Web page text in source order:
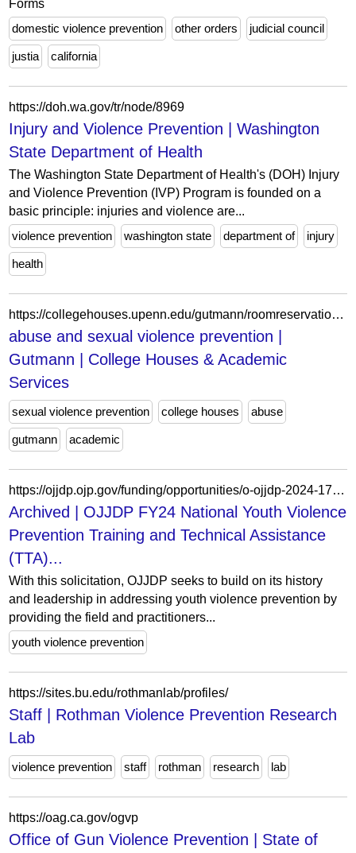
Forms
domestic violence prevention
other orders judicial council
justia california
https://doh.wa.gov/tr/node/8969
Injury and Violence Prevention | Washington
State Department of Health
The Washington State Department of Health's (DOH) Injury
and Violence Prevention (IVP) Program is founded on a
basic principle: injuries and violence are...
violence prevention
washington state department of injury
health
https://collegehouses.upenn.edu/gutmann/roomreservation/abuse-and-sexual-violence-prevention
abuse and sexual violence prevention |
Gutmann | College Houses & Academic
Services
sexual violence prevention college houses abuse
gutmann academic
https://ojjdp.ojp.gov/funding/opportunities/o-ojjdp-2024-172148
Archived | OJJDP FY24 National Youth Violence
Prevention Training and Technical Assistance
(TTA)...
With this solicitation, OJJDP seeks to build on its history
and leadership in addressing youth violence prevention by
providing the field and practitioners...
youth violence prevention
https://sites.bu.edu/rothmanlab/profiles/
Staff | Rothman Violence Prevention Research
Lab
violence prevention staff rothman research lab
https://oag.ca.gov/ogvp
Office of Gun Violence Prevention | State of